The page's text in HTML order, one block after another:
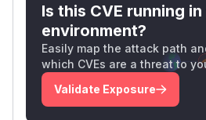
Is this CVE running
environment?
Easily map the attack path
which CVEs are a threat to
Validate Exposure